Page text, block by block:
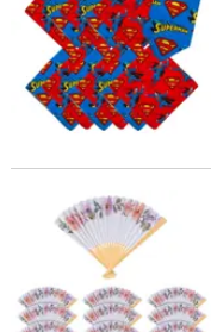
10" Watercolor Floral